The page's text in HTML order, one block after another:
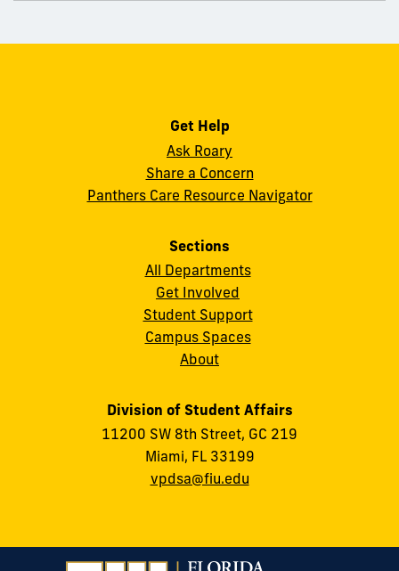
Get Help
Ask Roary
Share a Concern
Panthers Care Resource Navigator
Sections
All Departments
Get Involved
Student Support
Campus Spaces
About
Division of Student Affairs
11200 SW 8th Street, GC 219
Miami, FL 33199
vpdsa@fiu.edu